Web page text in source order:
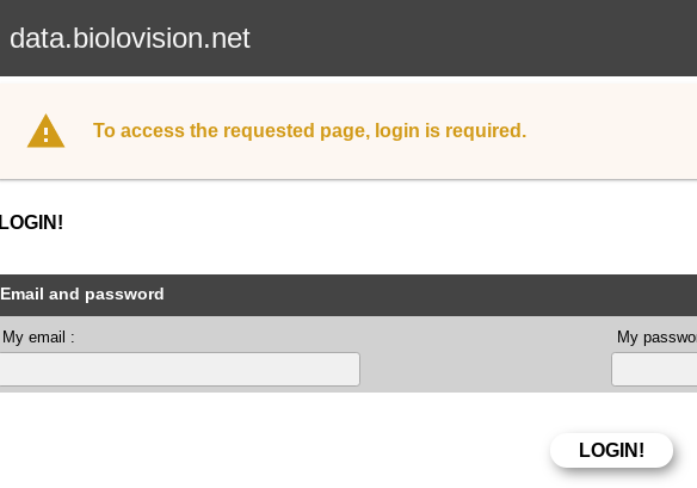
data.biolovision.net
To access the requested page, login is required.
LOGIN!
Email and password
My email : My